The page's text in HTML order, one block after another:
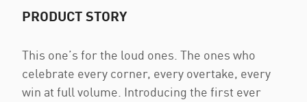
PRODUCT STORY
This one’s for the loud ones. The ones who
celebrate every corner, every overtake, every
win at full volume. Introducing the first ever